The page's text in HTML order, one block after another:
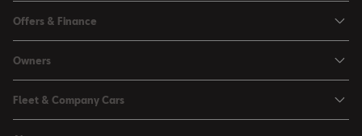
Leon Estate
Offers & Finance
Motability Offers
Owners
Fleet & Company Cars